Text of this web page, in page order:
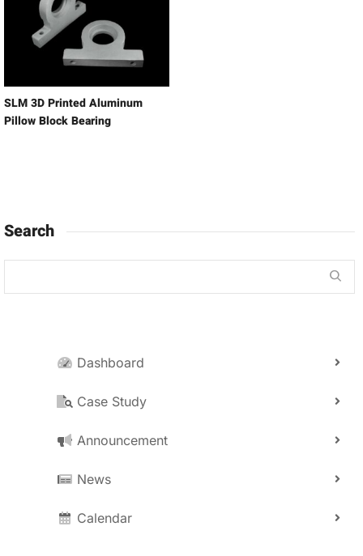
SLM 3D Printed Aluminum
Pillow Block Bearing
Search
Dashboard
Case Study
Announcement
News
Calendar